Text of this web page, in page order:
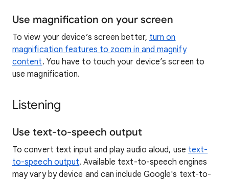
Use magnification on your screen
To view your device’s screen better, turn on
magnification features to zoom in and magnify
content. You have to touch your device’s screen to
use magnification.
Listening
Use text-to-speech output
To convert text input and play audio aloud, use text-
to-speech output. Available text-to-speech engines
may vary by device and can include Google's text-to-